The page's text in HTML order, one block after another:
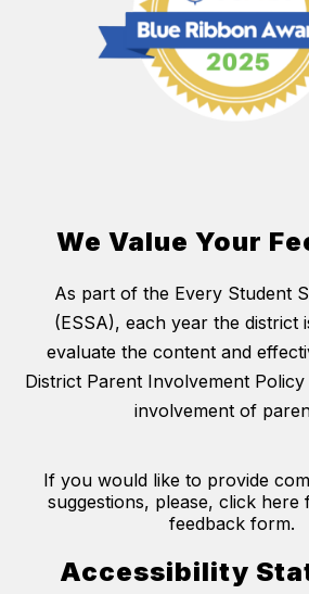
We Value Your
As part of the Every Student
(ESSA), each year the district
evaluate the content and
District Parent Involvement
involvement of
If you would like to provide
suggestions, please, click here
feedback form.
Accessibility